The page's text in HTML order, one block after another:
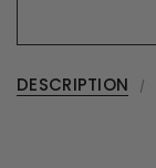
DESCRIPTION